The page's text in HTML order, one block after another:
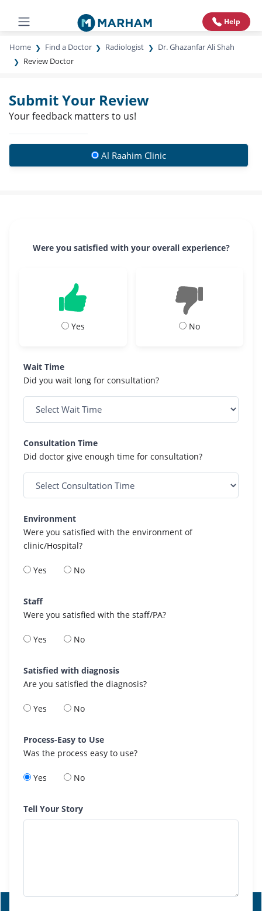
Help
Home Find a Doctor Radiologist
Dr. Ghazanfar Ali Shah
Review Doctor
Submit Your Review
Your feedback matters to us!
Al Raahim Clinic
Were you satisfied with your overall experience?
Yes No
Wait Time
Did you wait long for consultation?
Consultation Time
Did doctor give enough time for consultation?
Environment
Were you satisfied with the environment of
clinic/Hospital?
Yes No
Staff
Were you satisfied with the staff/PA?
Yes No
Satisfied with diagnosis
Are you satisfied the diagnosis?
Yes No
Process-Easy to Use
Was the process easy to use?
Yes No
Tell Your Story